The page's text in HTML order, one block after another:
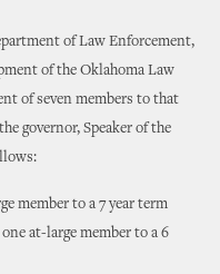
of Law Enforcement,
of the Oklahoma Law
of seven members to that
governor, Speaker of the
member to a 7 year term
at-large member to a 6